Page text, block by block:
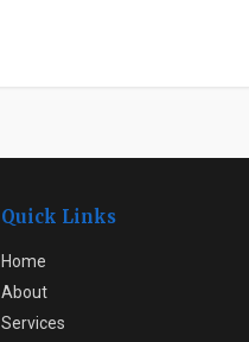
Quick Links
Home
About
Services